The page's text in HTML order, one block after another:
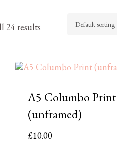
24 results
A5 Columbo Print
(unframed)
£10.00